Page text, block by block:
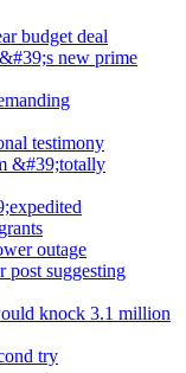
budget deal
new prime
testimony
&#39;totally
outage
post suggesting
knock 3.1 million
try